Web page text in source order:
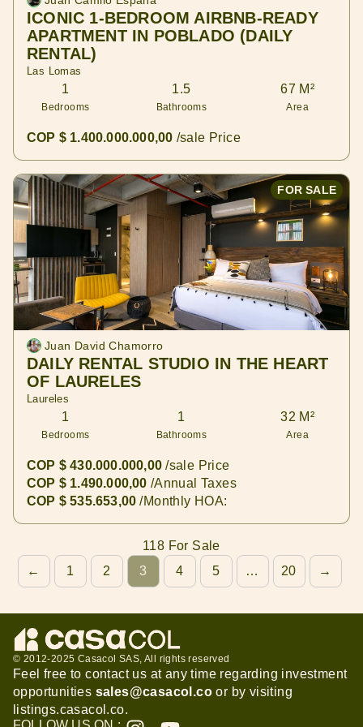
ICONIC 1-BEDROOM AIRBNB-READY
APARTMENT IN POBLADO (DAILY
RENTAL)
Las Lomas
1
Bedrooms
1.5
Bathrooms
67 M²
Area
COP $ 1.400.000.000,00 /sale Price
FOR SALE
Juan David Chamorro
DAILY RENTAL STUDIO IN THE HEART
OF LAURELES
Laureles
1
Bedrooms
1
Bathrooms
32 M²
Area
COP $ 430.000.000,00/sale Price
COP $ 1.490.000,00 /Annual Taxes
COP $ 535.653,00/Monthly HOA:
118 For Sale
←
1 2 3 4 5 … 20 →
© 2012-2025 Casacol SAS, All rights reserved
Feel free to contact us at any time regarding investment
opportunities sales@casacol.co or by visiting
listings.casacol.co.